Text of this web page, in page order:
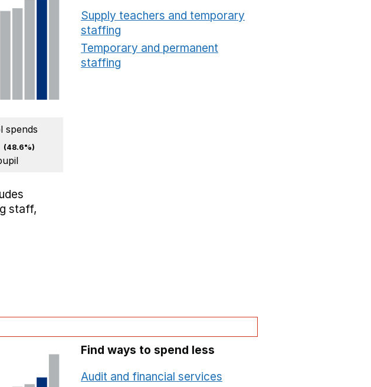
spends
(48.6%)
staff,
Supply teachers and temporary
staffing
Temporary and permanent
staffing
Find ways to spend less
Audit and financial services